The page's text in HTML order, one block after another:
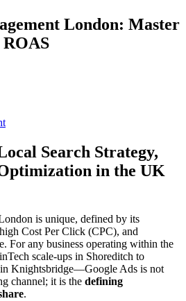
London: Master
Search Strategy,
in the UK
is unique, defined by its
Cost Per Click (CPC), and
For any business operating within the
scale-ups in Shoreditch to
in Knightsbridge—Google Ads is not
channel; it is the defining
.